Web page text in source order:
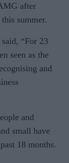
after
summer.
“For 23
seen as the
and
and
small have
18 months.